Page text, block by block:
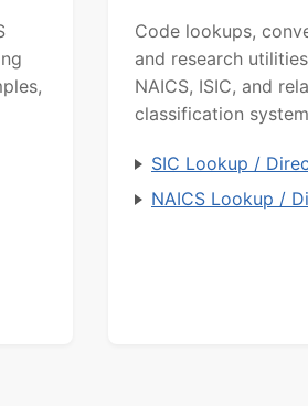
Code lookups,
and research
NAICS, ISIC, and
classification
SIC Lookup /
NAICS Lookup /